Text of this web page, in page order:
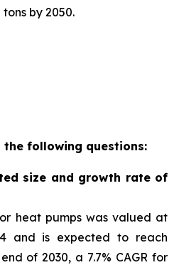
by 2050.
the following questions:
size and growth rate of
heat pumps was valued at
and is expected to reach
of 2030, a 7.7% CAGR for